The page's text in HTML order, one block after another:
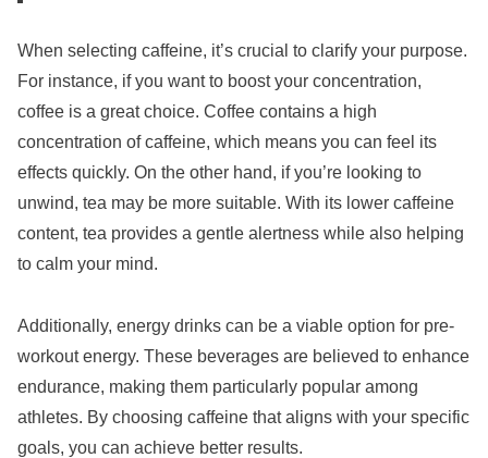
When selecting caffeine, it’s crucial to clarify your purpose.
For instance, if you want to boost your concentration,
coffee is a great choice. Coffee contains a high
concentration of caffeine, which means you can feel its
effects quickly. On the other hand, if you’re looking to
unwind, tea may be more suitable. With its lower caffeine
content, tea provides a gentle alertness while also helping
to calm your mind.
Additionally, energy drinks can be a viable option for pre-
workout energy. These beverages are believed to enhance
endurance, making them particularly popular among
athletes. By choosing caffeine that aligns with your specific
goals, you can achieve better results.